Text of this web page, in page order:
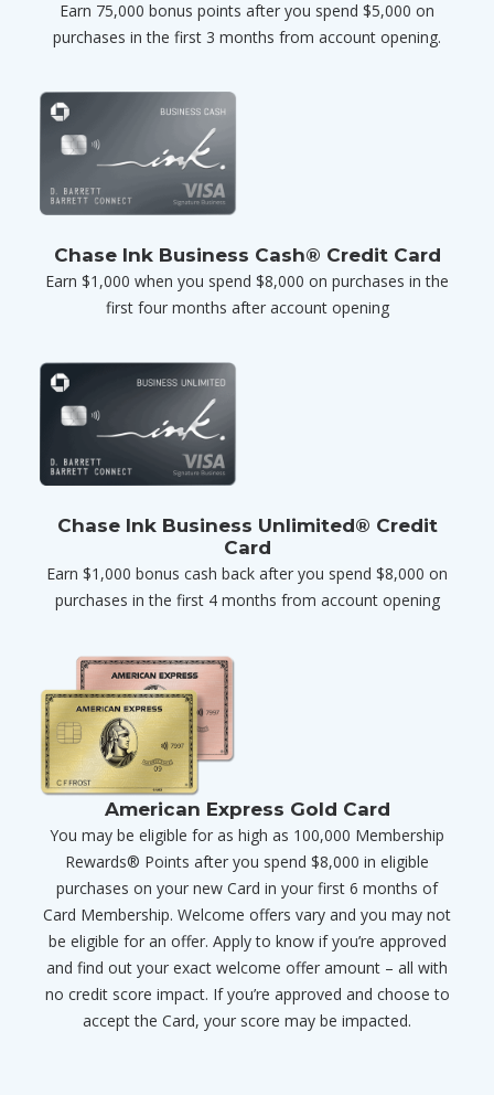
Earn 75,000 bonus points after you spend $5,000 on
purchases in the first 3 months from account opening.
Chase Ink Business Cash® Credit Card
Earn $1,000 when you spend $8,000 on purchases in the
first four months after account opening
Chase Ink Business Unlimited® Credit
Card
Earn $1,000 bonus cash back after you spend $8,000 on
purchases in the first 4 months from account opening
American Express Gold Card
You may be eligible for as high as 100,000 Membership
Rewards® Points after you spend $8,000 in eligible
purchases on your new Card in your first 6 months of
Card Membership. Welcome offers vary and you may not
be eligible for an offer. Apply to know if you’re approved
and find out your exact welcome offer amount – all with
no credit score impact. If you’re approved and choose to
accept the Card, your score may be impacted.